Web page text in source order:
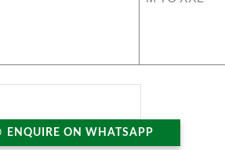
ENQUIRE ON WHATSAPP